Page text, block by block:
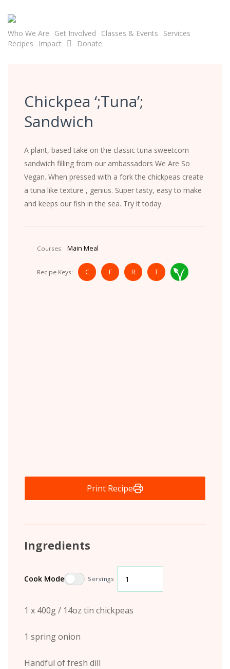
main
content
Who We Are Get Involved Classes & Events
Services
Recipes
Impact Donate
Chickpea ‘;Tuna’;
Sandwich
A plant, based take on the classic tuna sweetcorn
sandwich filling from our ambassadors We Are So
Vegan. When pressed with a fork the chickpeas create
a tuna like texture , genius. Super tasty, easy to make
and keeps our fish in the sea. Try it today.
Courses: Main Meal
Recipe Keys: C F R T
Print Recipe
Ingredients
Cook Mode Servings
1 x 400g / 14oz tin chickpeas
1 spring onion
Handful of fresh dill